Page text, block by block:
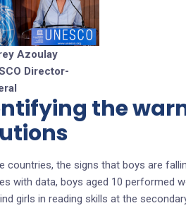
Azoulay
Director-
the
countries, the signs that boys are
with data, boys aged 10 performed
girls in reading skills at the